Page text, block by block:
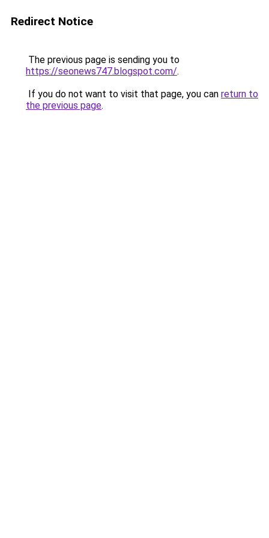
Redirect Notice
The previous page is sending you to
https://seonews747.blogspot.com/.
If you do not want to visit that page, you can return to
the previous page.